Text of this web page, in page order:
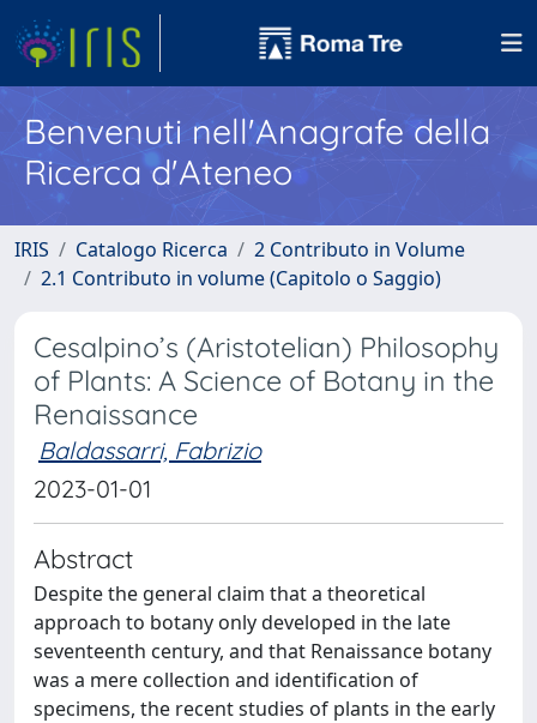
Benvenuti nell'Anagrafe della
Ricerca d'Ateneo
IRIS Catalogo Ricerca
2 Contributo in Volume
2.1 Contributo in volume (Capitolo o Saggio)
Cesalpino’s (Aristotelian) Philosophy
of Plants: A Science of Botany in the
Renaissance
Baldassarri, Fabrizio
2023-01-01
Abstract
Despite the general claim that a theoretical
approach to botany only developed in the late
seventeenth century, and that Renaissance botany
was a mere collection and identification of
specimens, the recent studies of plants in the early